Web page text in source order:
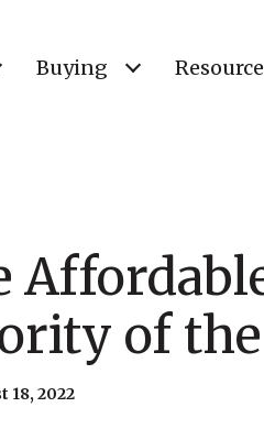
Buying
of
18, 2022